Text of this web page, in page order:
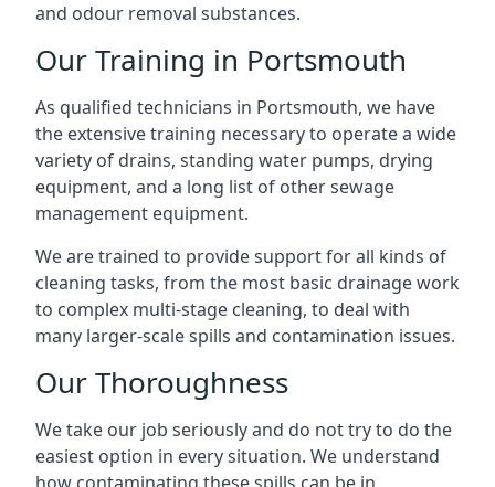
and odour removal substances.
Our Training in Portsmouth
As qualified technicians in Portsmouth, we have
the extensive training necessary to operate a wide
variety of drains, standing water pumps, drying
equipment, and a long list of other sewage
management equipment.
We are trained to provide support for all kinds of
cleaning tasks, from the most basic drainage work
to complex multi-stage cleaning, to deal with
many larger-scale spills and contamination issues.
Our Thoroughness
We take our job seriously and do not try to do the
easiest option in every situation. We understand